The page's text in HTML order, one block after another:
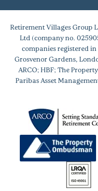
Retirement Villages Group
Ltd (company no.
companies registered
Grosvenor Gardens,
ARCO; HBF; The
Paribas Asset